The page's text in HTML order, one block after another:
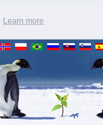
Learn more